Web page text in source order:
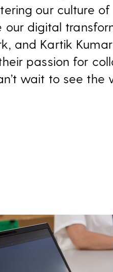
our culture
digital
and Kartik
passion for
wait to see